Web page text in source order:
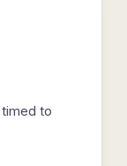
to